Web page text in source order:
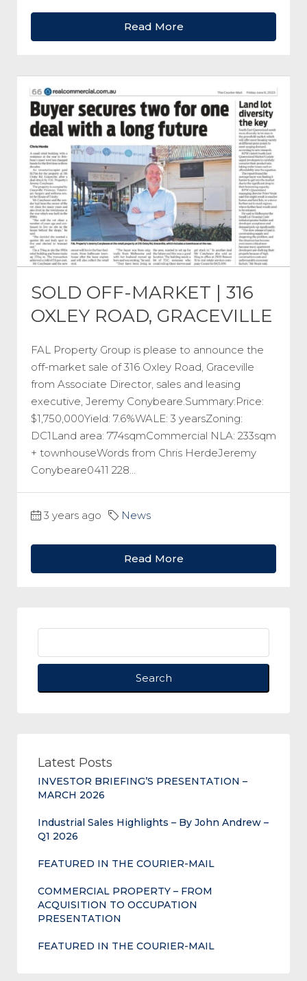
Read More
SOLD OFF-MARKET | 316
OXLEY ROAD, GRACEVILLE
FAL Property Group is please to announce the
off-market sale of 316 Oxley Road, Graceville
from Associate Director, sales and leasing
executive, Jeremy Conybeare.Summary:Price:
$1,750,000Yield: 7.6%WALE: 3 yearsZoning:
DC1Land area: 774sqmCommercial NLA: 233sqm
+ townhouseWords from Chris HerdeJeremy
Conybeare0411 228...
3 years ago News
Read More
Search
Latest Posts
INVESTOR BRIEFING’S PRESENTATION –
MARCH 2026
Industrial Sales Highlights – By John Andrew –
Q1 2026
FEATURED IN THE COURIER-MAIL
COMMERCIAL PROPERTY – FROM
ACQUISITION TO OCCUPATION
PRESENTATION
FEATURED IN THE COURIER-MAIL